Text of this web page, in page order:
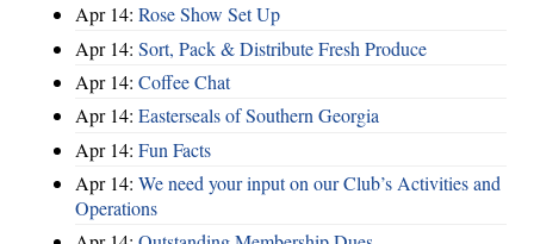
Apr 14: Rose Show Set Up
Apr 14: Sort, Pack & Distribute Fresh Produce
Apr 14: Coffee Chat
Apr 14: Easterseals of Southern Georgia
Apr 14: Fun Facts
Apr 14: We need your input on our Club’s Activities and
Operations